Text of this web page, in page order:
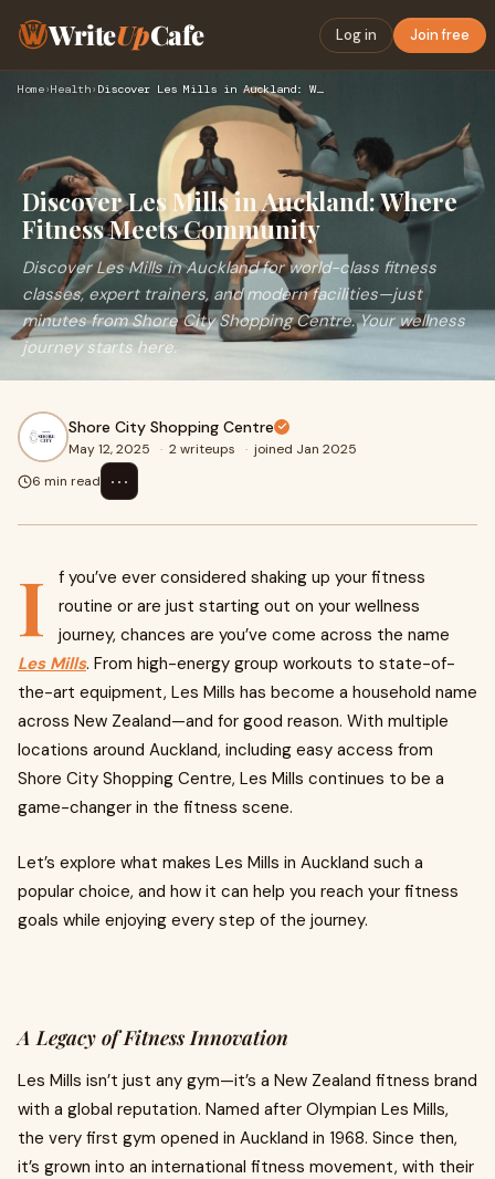
WriteUpCafe Log in Join free
Home›Health› Discover Les Mills in Auckland: Where Fitness Meets Communit…
Discover Les Mills in Auckland: Where
Fitness Meets Community
Discover Les Mills in Auckland for world-class fitness
classes, expert trainers, and modern facilities—just
minutes from Shore City Shopping Centre. Your wellness
journey starts here.
Shore City Shopping Centre
May 12, 2025 · 2 writeups · joined Jan 2025
6 min read
⋯
I
f you’ve ever considered shaking up your fitness
routine or are just starting out on your wellness
journey, chances are you’ve come across the name
Les Mills. From high-energy group workouts to state-of-
the-art equipment, Les Mills has become a household name
across New Zealand—and for good reason. With multiple
locations around Auckland, including easy access from
Shore City Shopping Centre, Les Mills continues to be a
game-changer in the fitness scene.
Let’s explore what makes Les Mills in Auckland such a
popular choice, and how it can help you reach your fitness
goals while enjoying every step of the journey.
A Legacy of Fitness Innovation
Les Mills isn’t just any gym—it’s a New Zealand fitness brand
with a global reputation. Named after Olympian Les Mills,
the very first gym opened in Auckland in 1968. Since then,
it’s grown into an international fitness movement, with their